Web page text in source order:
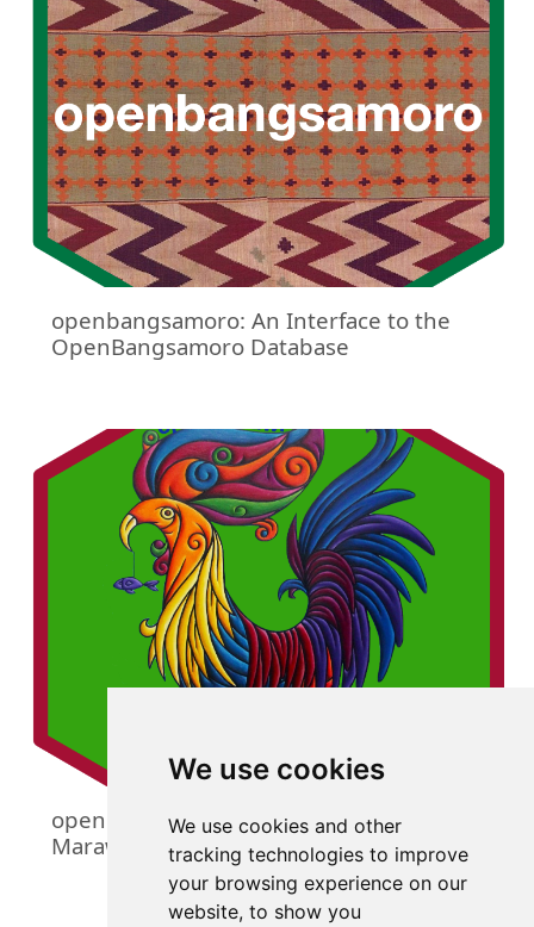
We use cookies
We use cookies and other
tracking technologies to improve
your browsing experience on our
website, to show you
openbangsamoro: An Interface to the
OpenBangsamoro Database
openmarawi: An Interface to the Open
Marawi Database